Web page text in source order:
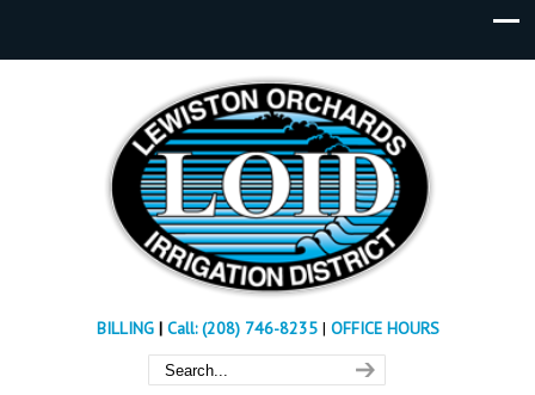
BILLING| Call: (208) 746-8235 | OFFICE HOURS